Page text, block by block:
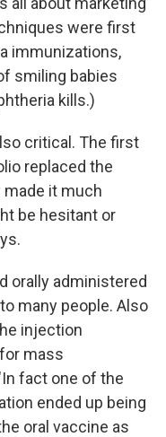
were first
immunizations,
smiling babies
kills.)
critical. The first
replaced the
it much
be hesitant or
orally administered
many people. Also
injection
mass
fact one of the
ended up being
oral vaccine as